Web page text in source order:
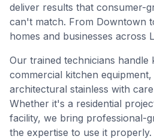
deliver results that consumer-
can't match. From Downtown
homes and businesses across
Our trained technicians handle
commercial kitchen
architectural stainless with
Whether it's a residential
facility, we bring professional-
the expertise to use it properly.